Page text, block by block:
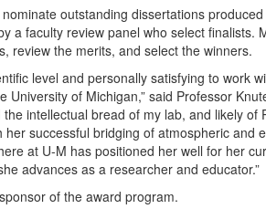
outstanding dissertations
a faculty review panel who select finalists.
review the merits, and select the winners.
level and personally satisfying to work
of Michigan,” said Professor
intellectual bread of my lab, and likely
successful bridging of atmospheric and
at U-M has positioned her well for her
advances as a researcher and educator.”
of the award program.